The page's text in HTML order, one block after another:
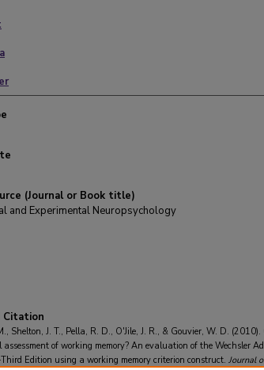
(Journal or Book title)
and Experimental Neuropsychology
Citation
Shelton, J. T., Pella, R. D., O'Jile, J. R., & Gouvier, W. D.
assessment of working memory? An evaluation of the Wechsler
Edition using a working memory criterion construct. Journal